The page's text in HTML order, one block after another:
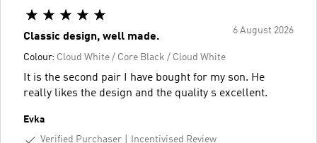
6 August 2026
Classic design, well made.
Colour: Cloud White / Core Black / Cloud White
It is the second pair I have bought for my son. He
really likes the design and the quality s excellent.
Evka
Verified Purchaser
Incentivised Review